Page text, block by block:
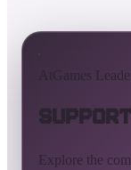
AtGames
Explore the